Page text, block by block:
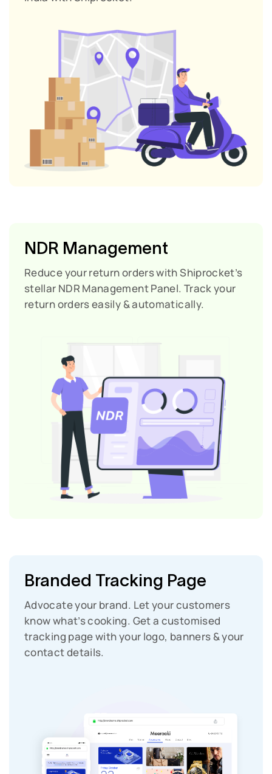
NDR Management
Reduce your return orders with Shiprocket’s
stellar NDR Management Panel. Track your
return orders easily & automatically.
Branded Tracking Page
Advocate your brand. Let your customers
know what’s cooking. Get a customised
tracking page with your logo, banners & your
contact details.